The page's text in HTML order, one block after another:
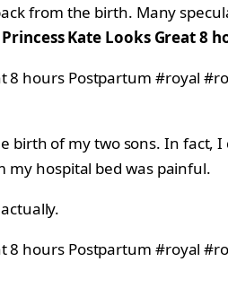
from the birth. Many
Princess Kate Looks Great 8
birth of my two sons. In
hospital bed was painful.